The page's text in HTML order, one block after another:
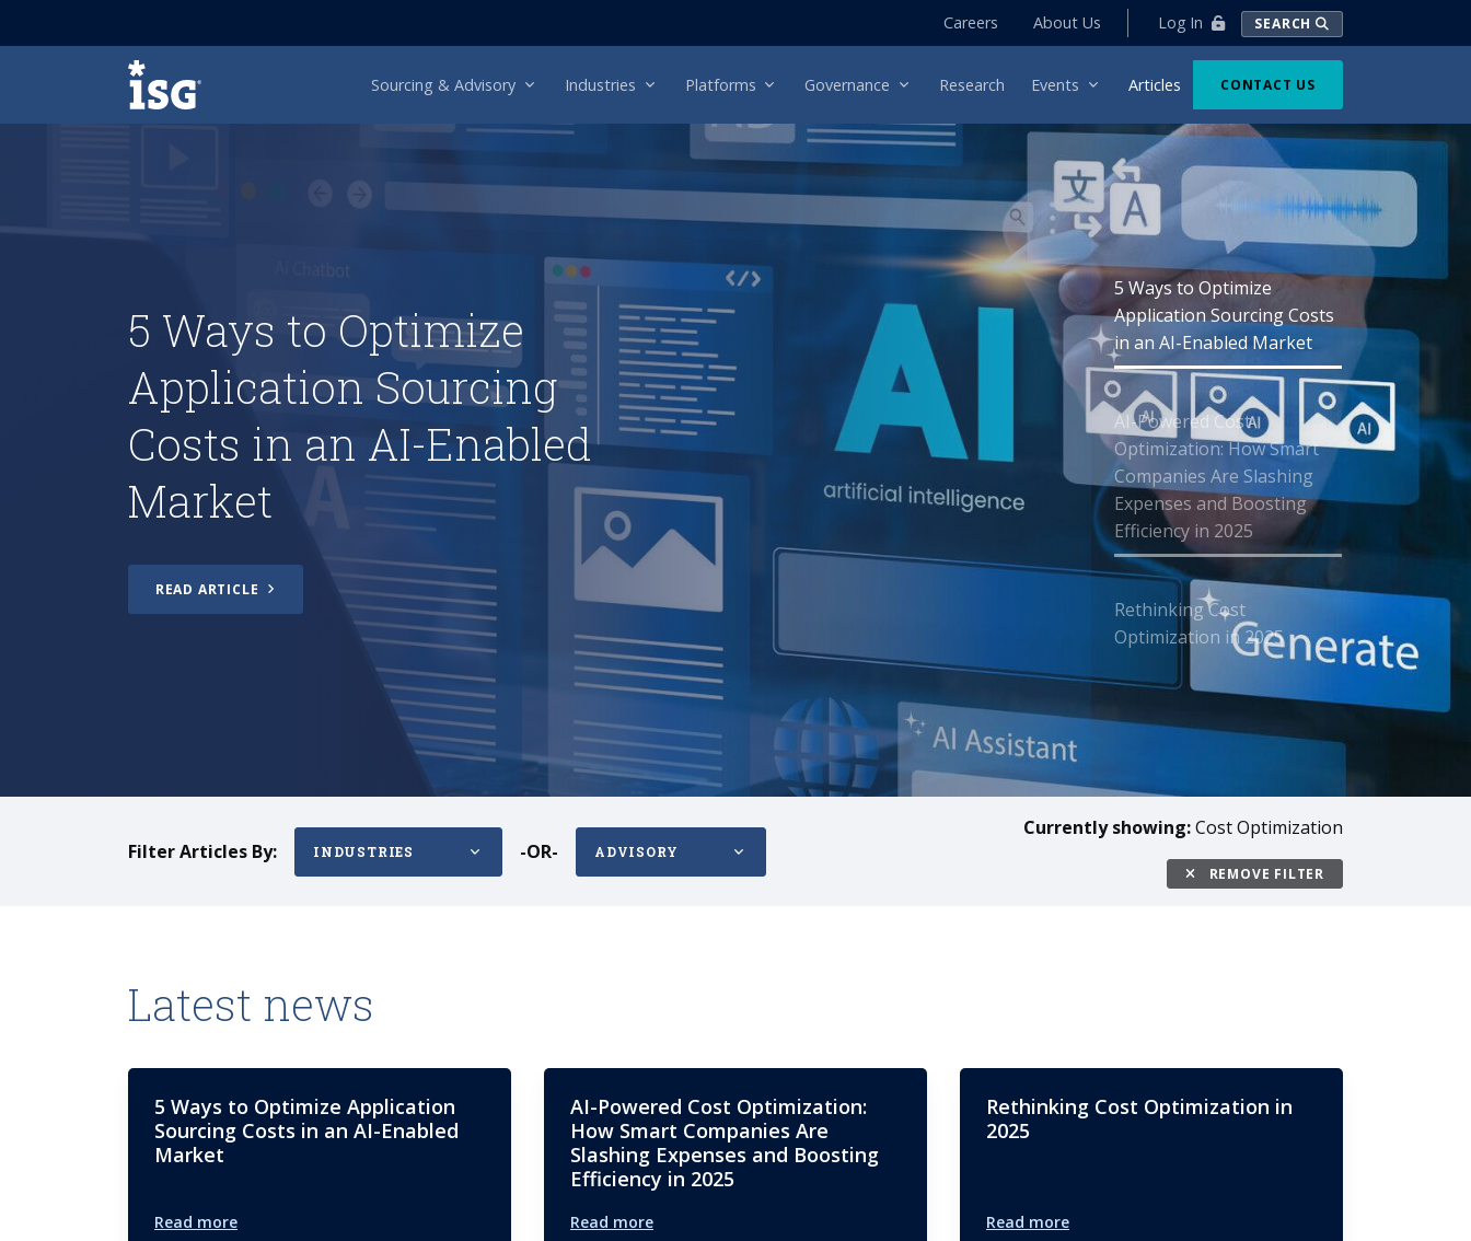
Careers About Us Log In SEARCH
ISG Sourcing & Advisory Industries Platforms Governance Research Events Articles CONTACT US
READ ARTICLE
5 Ways to Optimize
Application Sourcing Costs
in an AI-Enabled Market
AI-Powered Cost
Optimization: How Smart
Companies Are Slashing
Expenses and Boosting
Efficiency in 2025
Rethinking Cost
Optimization in 2025
Filter Articles By: INDUSTRIES -OR- ADVISORY
Currently showing:Cost Optimization
REMOVE FILTER
Latest news
5 Ways to Optimize Application
Sourcing Costs in an AI-Enabled
Market
Read more
AI-Powered Cost Optimization:
How Smart Companies Are
Slashing Expenses and Boosting
Efficiency in 2025
Read more
Rethinking Cost Optimization in
2025
Read more